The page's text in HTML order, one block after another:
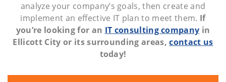
analyze your company’s goals, then create and
implement an effective IT plan to meet them. If
you’re looking for an IT consulting company in
Ellicott City or its surrounding areas,contact us
today!